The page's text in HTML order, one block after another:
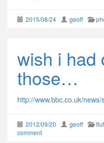
2015/08/24 geoff
wish i had
those…
http://www.bbc.co.uk/
2012/09/20 geoff
comment